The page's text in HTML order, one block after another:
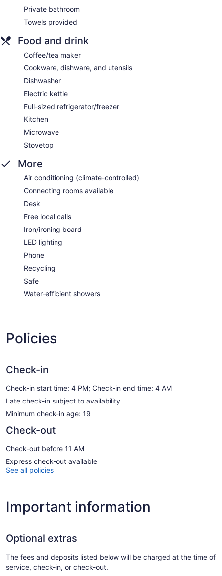
Private bathroom
Towels provided
Food and drink
Coffee/tea maker
Cookware, dishware, and utensils
Dishwasher
Electric kettle
Full-sized refrigerator/freezer
Kitchen
Microwave
Stovetop
More
Air conditioning (climate-controlled)
Connecting rooms available
Desk
Free local calls
Iron/ironing board
LED lighting
Phone
Recycling
Safe
Water-efficient showers
Policies
Check-in
Check-in start time: 4 PM; Check-in end time: 4 AM
Late check-in subject to availability
Minimum check-in age: 19
Check-out
Check-out before 11 AM
Express check-out available
See all policies
Important information
Optional extras
The fees and deposits listed below will be charged at the time of
service, check-in, or check-out.